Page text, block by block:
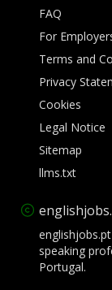
FAQ
For
Terms and
Privacy
Cookies
Legal Notice
Sitemap
llms.txt
speaking
Portugal.